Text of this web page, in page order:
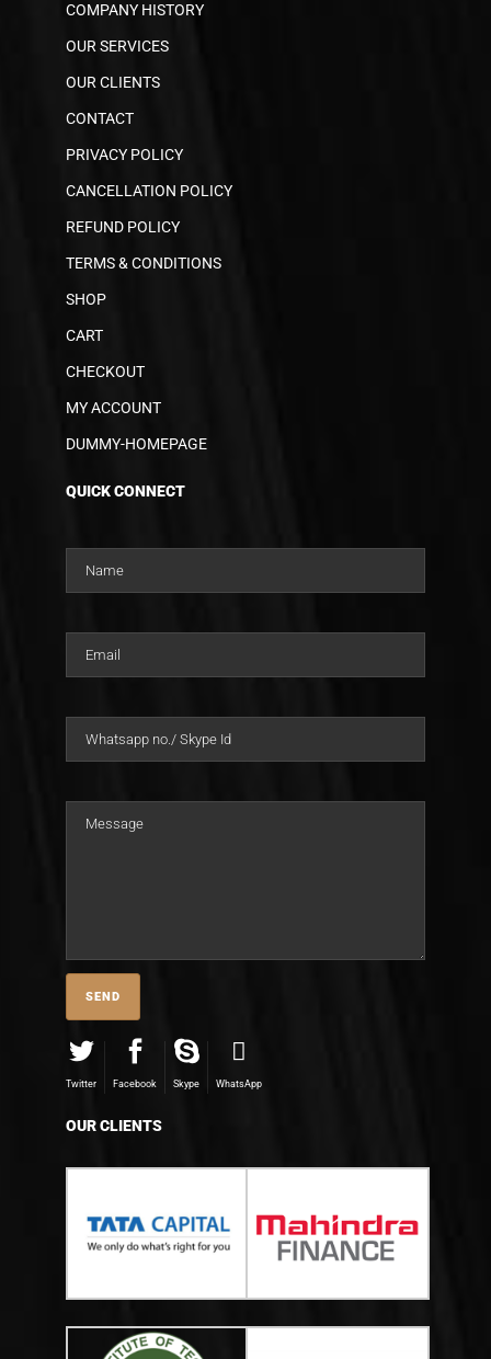
COMPANY HISTORY
OUR SERVICES
OUR CLIENTS
CONTACT
PRIVACY POLICY
CANCELLATION POLICY
REFUND POLICY
TERMS & CONDITIONS
SHOP
CART
CHECKOUT
MY ACCOUNT
DUMMY-HOMEPAGE
QUICK CONNECT
Twitter Facebook Skype WhatsApp
OUR CLIENTS